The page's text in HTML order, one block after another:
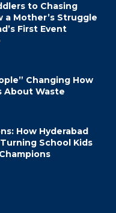
to Chasing
a Mother’s Struggle
First Event
Changing How
About Waste
How Hyderabad
School Kids